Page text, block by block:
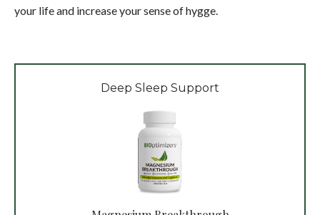
your life and increase your sense of hygge.
Deep Sleep Support